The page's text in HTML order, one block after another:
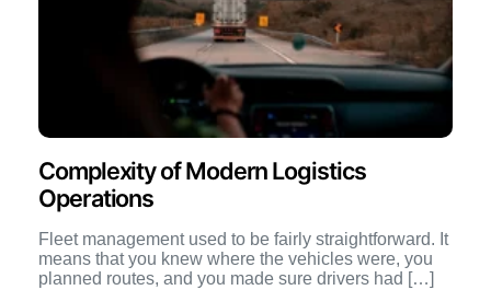
Complexity of Modern Logistics
Operations
Fleet management used to be fairly straightforward. It
means that you knew where the vehicles were, you
planned routes, and you made sure drivers had […]